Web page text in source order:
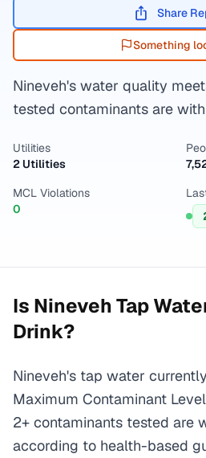
Share
Something
Nineveh's water quality
tested contaminants are
Utilities
2 Utilities
MCL Violations
0
Is Nineveh Tap
Drink?
Nineveh's tap water
Maximum Contaminant
2+ contaminants tested are
according to health-based